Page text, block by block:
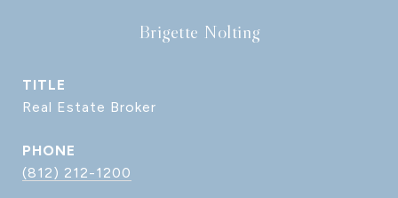
Brigette Nolting
TITLE
Real Estate Broker
PHONE
(812) 212-1200